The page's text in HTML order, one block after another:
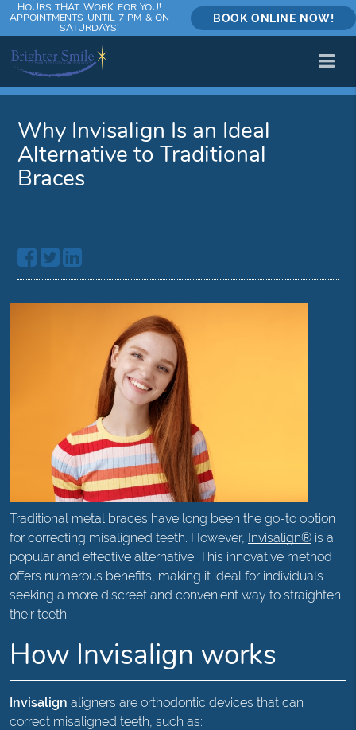
HOURS THAT WORK FOR YOU!
APPOINTMENTS UNTIL 7 PM & ON
SATURDAYS!
BOOK ONLINE NOW!
Why Invisalign Is an Ideal
Alternative to Traditional
Braces
Traditional metal braces have long been the go-to option
for correcting misaligned teeth. However, Invisalign®is a
popular and effective alternative. This innovative method
offers numerous benefits, making it ideal for individuals
seeking a more discreet and convenient way to straighten
their teeth.
How Invisalign works
Invisalign aligners are orthodontic devices that can
correct misaligned teeth, such as: